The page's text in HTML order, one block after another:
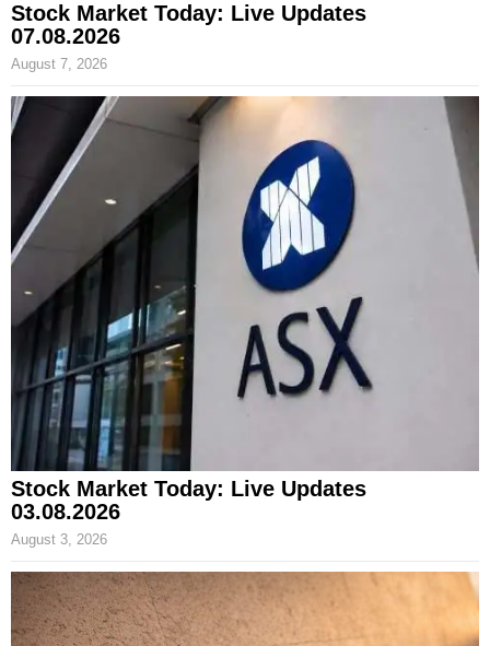
Stock Market Today: Live Updates
07.08.2026
August 7, 2026
Stock Market Today: Live Updates
03.08.2026
August 3, 2026